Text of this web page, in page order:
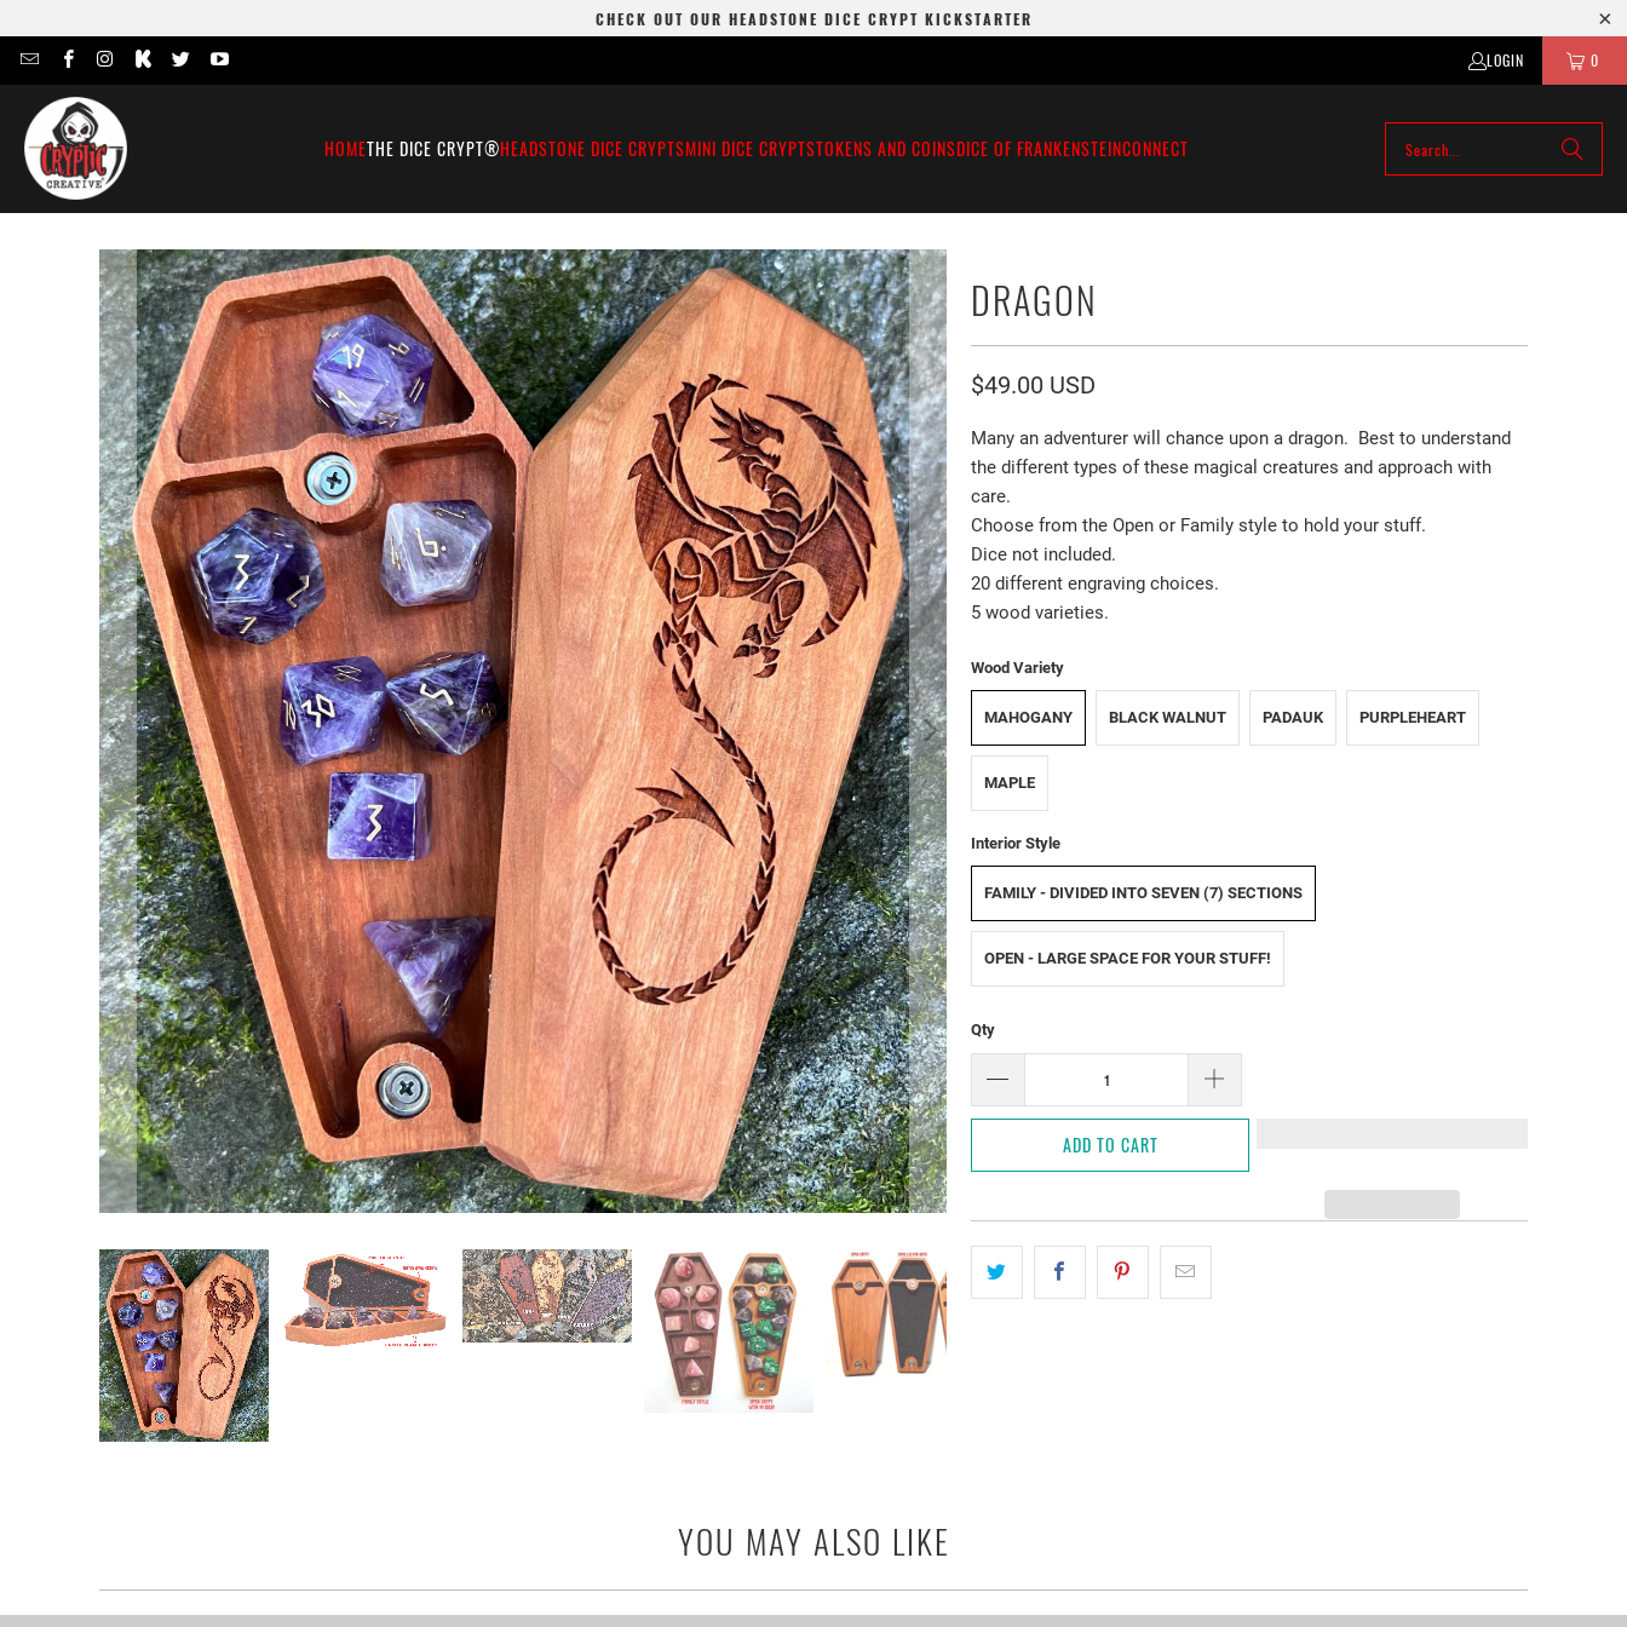
CHECK OUT OUR HEADSTONE DICE CRYPT KICKSTARTER
LOGIN 0
HOMETHE DICE CRYPT®HEADSTONE DICE CRYPTSMINI DICE CRYPTSTOKENS AND COINSDICE OF FRANKENSTEINCONNECT
DRAGON
$49.00 USD
Many an adventurer will chance upon a dragon. Best to understand
the different types of these magical creatures and approach with
care.
Choose from the Open or Family style to hold your stuff.
Dice not included.
20 different engraving choices.
5 wood varieties.
Wood Variety
MAHOGANY BLACK WALNUT PADAUK PURPLEHEART
MAPLE
Interior Style
FAMILY - DIVIDED INTO SEVEN (7) SECTIONS
OPEN - LARGE SPACE FOR YOUR STUFF!
Qty
ADD TO CART
YOU MAY ALSO LIKE